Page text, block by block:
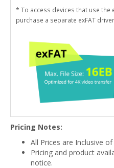
* To access devices that use the
purchase a separate exFAT
Pricing Notes:
All Prices are Inclusive of
Pricing and product
notice.